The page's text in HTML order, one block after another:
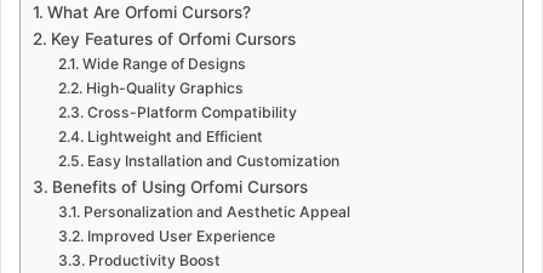
What Are Orfomi Cursors?
Key Features of Orfomi Cursors
Wide Range of Designs
High-Quality Graphics
Cross-Platform Compatibility
Lightweight and Efficient
Easy Installation and Customization
Benefits of Using Orfomi Cursors
Personalization and Aesthetic Appeal
Improved User Experience
Productivity Boost